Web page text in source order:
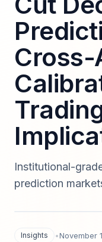
Cross-
Institutional-
prediction
latency
Insights •November